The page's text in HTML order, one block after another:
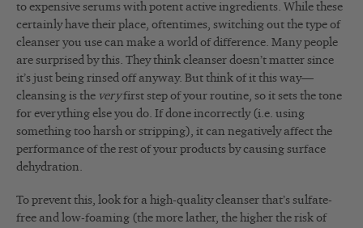
to expensive serums with potent active ingredients. While these
certainly have their place, oftentimes, switching out the type of
cleanser you use can make a world of difference. Many people
are surprised by this. They think cleanser doesn’t matter since
it’s just being rinsed off anyway. But think of it this way—
cleansing is the veryfirst step of your routine, so it sets the tone
for everything else you do. If done incorrectly (i.e. using
something too harsh or stripping), it can negatively affect the
performance of the rest of your products by causing surface
dehydration.
To prevent this, look for a high-quality cleanser that’s sulfate-
free and low-foaming (the more lather, the higher the risk of